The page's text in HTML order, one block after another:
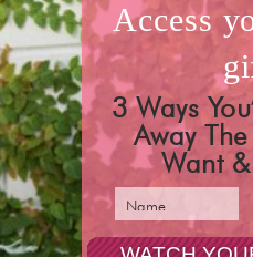
access
3 Ways
Away
Want &